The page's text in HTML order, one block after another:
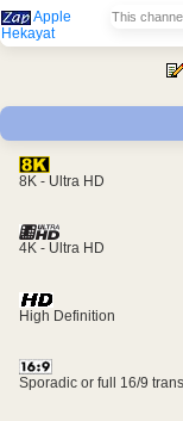
Apple
Hekayat
This
8K - Ultra HD
4K - Ultra HD
High Definition
Sporadic or full 16/9